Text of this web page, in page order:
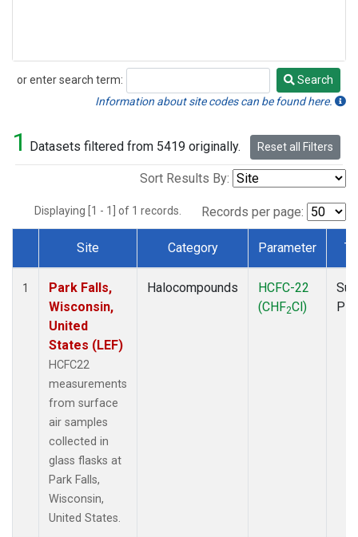
or enter search term:
Search
Search
Information about site codes can be found here.
1 Datasets filtered from 5419 originally. Reset all Filters
Sort Results By:
Displaying [1 - 1] of 1 records. Records per page:
Dataset Number
Site Category Parameter
1
Park Falls,
Wisconsin,
United
States (LEF)
HCFC22
measurements
from surface
air samples
collected in
glass flasks at
Park Falls,
Wisconsin,
United States.
Halocompounds
HCFC-22
(CHF2Cl)